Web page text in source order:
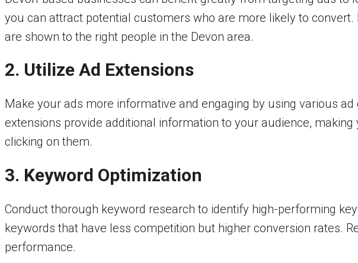
you can attract potential customers who are more likely to
are shown to the right people in the Devon area.
2. Utilize Ad Extensions
Make your ads more informative and engaging by using various
extensions provide additional information to your audience,
clicking on them.
3. Keyword Optimization
Conduct thorough keyword research to identify high-performing
keywords that have less competition but higher conversion rates.
performance.